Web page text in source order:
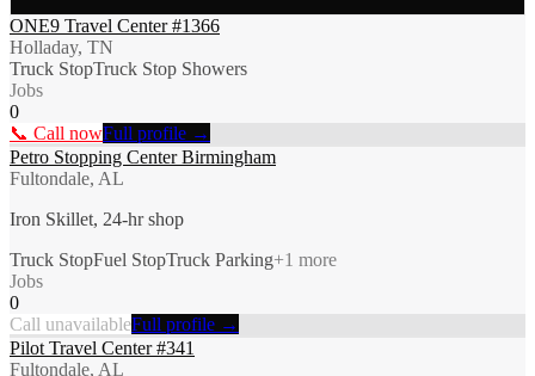
ONE9 Travel Center #1366
Holladay, TN
Truck StopTruck Stop Showers
Jobs
0
📞 Call nowFull profile →
Petro Stopping Center Birmingham
Fultondale, AL
Iron Skillet, 24-hr shop
Truck StopFuel StopTruck Parking+1 more
Jobs
0
Call unavailableFull profile →
Pilot Travel Center #341
Fultondale, AL